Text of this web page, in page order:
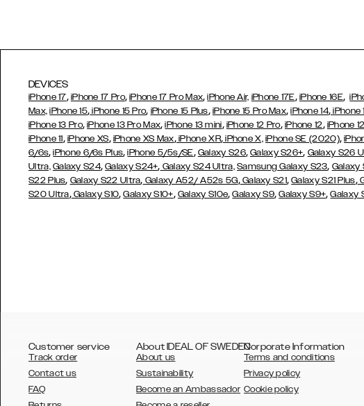
DEVICES
iPhone 17, iPhone 17 Pro,iPhone 17 Pro Max,iPhone Air, iPhone 17E, iPhone 16E,
Max, iPhone 15, iPhone 15 Pro, iPhone 15 Plus, iPhone 15 Pro Max,iPhone 14, iPhone
iPhone 13 Pro,iPhone 13 Pro Max,iPhone 13 mini, iPhone 12 Pro, iPhone 12, iPhone
iPhone 11, iPhone XS, iPhone XS Max,iPhone XR,iPhone X, iPhone SE (2020),
6/6s,iPhone 6/6s Plus,iPhone 5/5s/SE, Galaxy S26,Galaxy S26+, Galaxy S26
Ultra, Galaxy S24,Galaxy S24+, Galaxy S24 Ultra, Samsung Galaxy S23, Galaxy
S22 Plus, Galaxy S22 Ultra, Galaxy A52/ A52s 5G,Galaxy S21,Galaxy S21 Plus,
S20 Ultra,Galaxy S10,Galaxy S10+, Galaxy S10e,Galaxy S9,Galaxy S9+,Galaxy
Customer service
Track order
Contact us
FAQ
About IDEAL OF SWEDEN
About us
Sustainability
Become an Ambassador
Corporate Information
Terms and conditions
Privacy policy
Cookie policy